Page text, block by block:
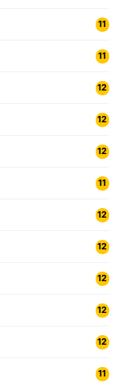
11
11
12
12
12
11
12
12
12
12
12
11